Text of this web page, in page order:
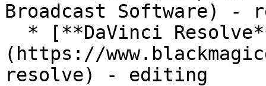
Broadcast Software) -
(https://
resolve) - editing